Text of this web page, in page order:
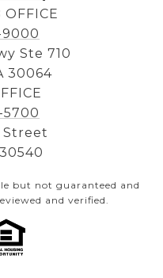
OFFICE
9000
Ste 710
30064
5700
Street
but not guaranteed and
and verified.